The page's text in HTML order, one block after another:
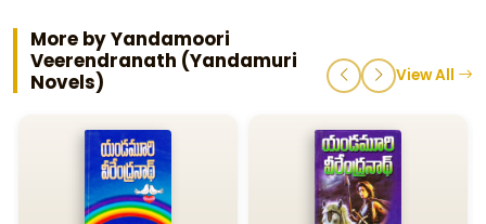
More by Yandamoori
Veerendranath (Yandamuri
Novels)
View All